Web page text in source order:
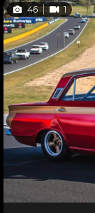
class. Completely
specialists. Ford
46 1